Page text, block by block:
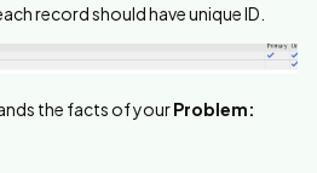
record should have unique ID.
the facts of yourProblem: